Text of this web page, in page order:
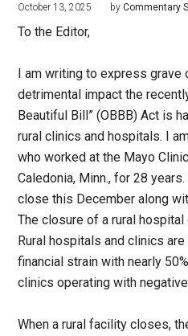
October 13, 2025 byCommentary
To the Editor,
I am writing to express grave
detrimental impact the
Beautiful Bill” (OBBB) Act is
rural clinics and hospitals. I
who worked at the Mayo
Caledonia, Minn., for 28
close this December along
The closure of a rural
Rural hospitals and clinics
financial strain with nearly
clinics operating with
When a rural facility closes,